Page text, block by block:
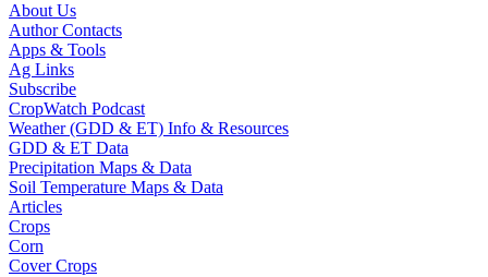
About Us
Author Contacts
Apps & Tools
Ag Links
Subscribe
CropWatch Podcast
Weather (GDD & ET) Info & Resources
GDD & ET Data
Precipitation Maps & Data
Soil Temperature Maps & Data
Articles
Crops
Corn
Cover Crops